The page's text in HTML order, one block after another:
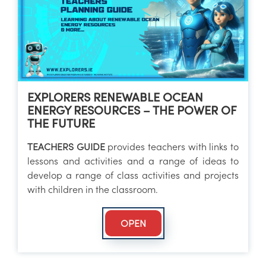
EXPLORERS RENEWABLE OCEAN
ENERGY RESOURCES – THE POWER OF
THE FUTURE
TEACHERS GUIDEprovides teachers with links to
lessons and activities and a range of ideas to
develop a range of class activities and projects
with children in the classroom.
OPEN